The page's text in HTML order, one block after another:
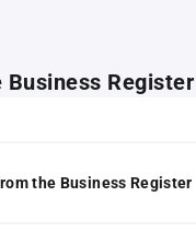
Register
the Business Register